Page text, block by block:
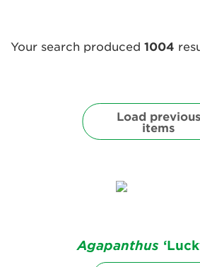
Renew
Your search produced 1004
Load previous
items
Agapanthus